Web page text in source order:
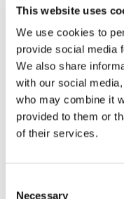
This website uses
We use cookies to
provide social media
We also share
with our social
who may combine it
provided to them or
of their services.
Necessary